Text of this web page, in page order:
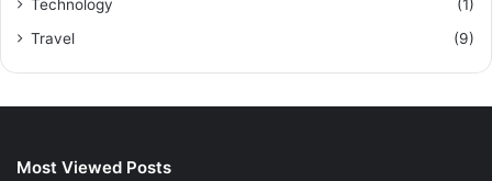
Technology
(1)
Travel
(9)
Most Viewed Posts